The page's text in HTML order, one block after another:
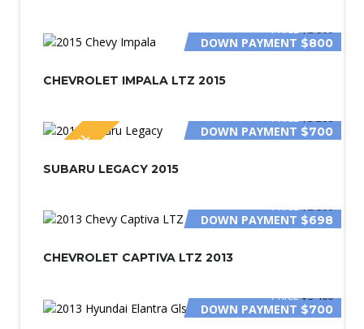
PRICE$2 800
DOWN PAYMENT $800
CHEVROLET IMPALA LTZ 2015
SPECIAL
PRICE$3 200
DOWN PAYMENT $700
SUBARU LEGACY 2015
PRICE$2 800
DOWN PAYMENT $698
CHEVROLET CAPTIVA LTZ 2013
PRICE$3 400
DOWN PAYMENT $700